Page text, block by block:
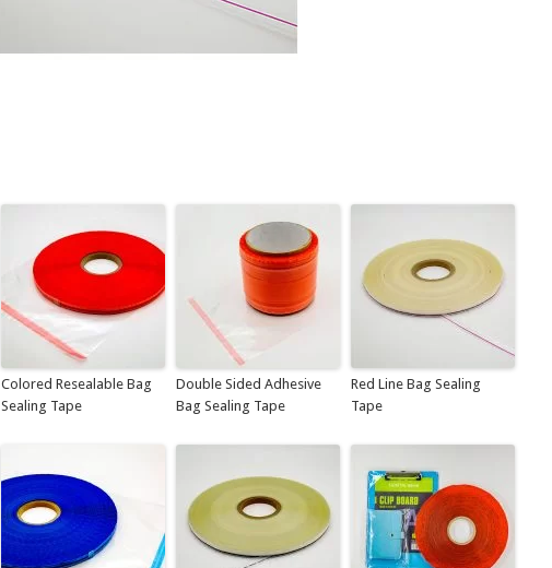
Colored Resealable Bag
Sealing Tape
Double Sided Adhesive
Bag Sealing Tape
Red Line Bag Sealing
Tape